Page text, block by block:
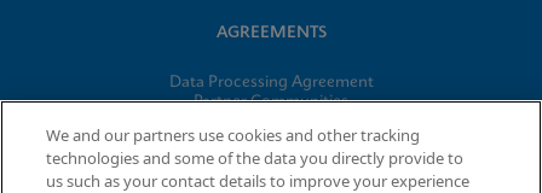
AGREEMENTS
Data Processing Agreement
Partner Communities
We and our partners use cookies and other tracking
technologies and some of the data you directly provide to
us such as your contact details to improve your experience